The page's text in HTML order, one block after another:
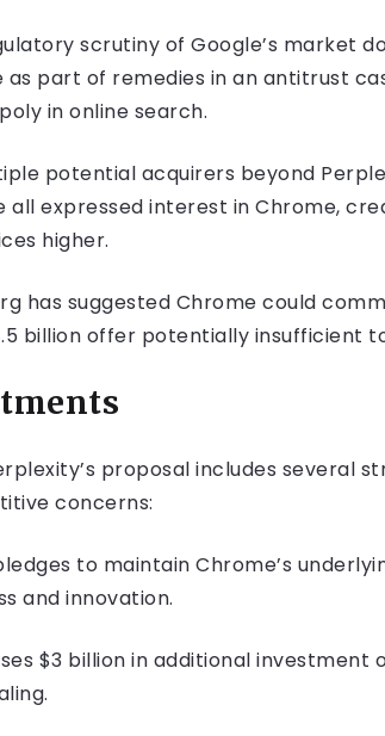
scrutiny of Google’s market
part of remedies in an antitrust
in online search.
potential acquirers beyond
expressed interest in Chrome,
higher.
has suggested Chrome could
billion offer potentially insufficient
proposal includes several
concerns:
to maintain Chrome’s
and innovation.
$3 billion in additional investment